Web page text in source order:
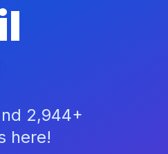
2,944+
here!